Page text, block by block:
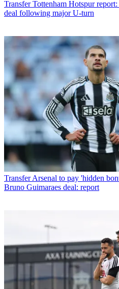
Transfer Tottenham Hotspur
deal following major U-turn
Transfer Arsenal to pay 'hidden
Bruno Guimaraes deal: report